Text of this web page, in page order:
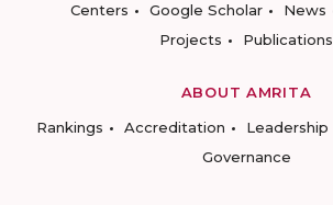
Centers
Google Scholar News
Projects
Publications
ABOUT AMRITA
Rankings
Accreditation Leadership
Governance